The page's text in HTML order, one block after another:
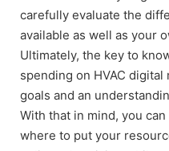
carefully evaluate the
available as well as your
Ultimately, the key to
spending on HVAC
goals and an
With that in mind, you
where to put your